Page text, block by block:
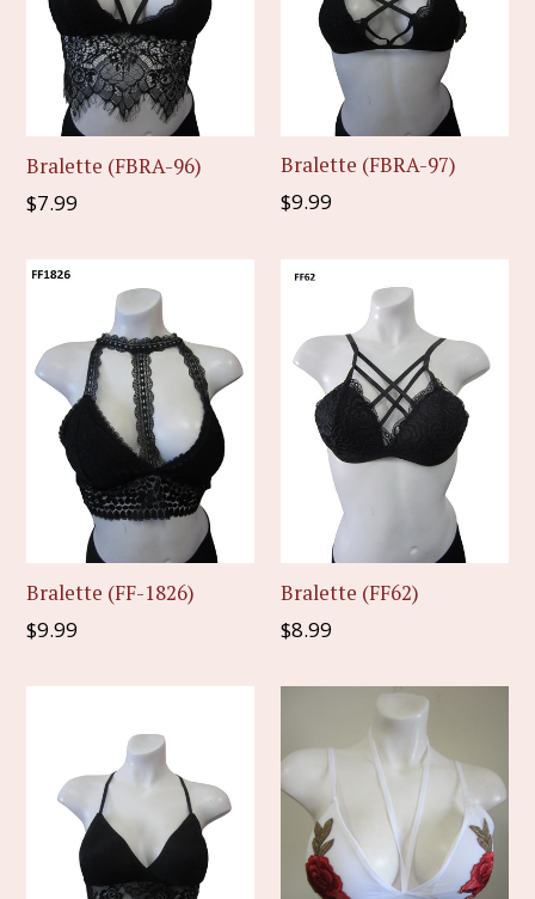
Bralette (FBRA-96)
Regular
$7.99
Bralette (FBRA-97)
Regular
$9.99
Bralette (FF-1826)
Regular
$9.99
Bralette (FF62)
Regular
$8.99